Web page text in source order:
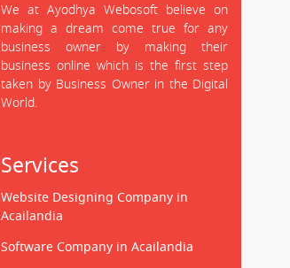
We at Ayodhya Webosoft believe on
making a dream come true for any
business owner by making their
business online which is the first step
taken by Business Owner in the Digital
World.
Services
Website Designing Company in
Acailandia
Software Company in Acailandia